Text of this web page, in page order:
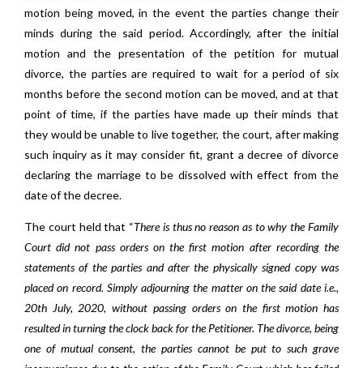
motion being moved, in the event the parties change their
minds during the said period. Accordingly, after the initial
motion and the presentation of the petition for mutual
divorce, the parties are required to wait for a period of six
months before the second motion can be moved, and at that
point of time, if the parties have made up their minds that
they would be unable to live together, the court, after making
such inquiry as it may consider fit, grant a decree of divorce
declaring the marriage to be dissolved with effect from the
date of the decree.
The court held that “There is thus no reason as to why the Family
Court did not pass orders on the first motion after recording the
statements of the parties and after the physically signed copy was
placed on record. Simply adjourning the matter on the said date i.e.,
20th July, 2020, without passing orders on the first motion has
resulted in turning the clock back for the Petitioner. The divorce, being
one of mutual consent, the parties cannot be put to such grave